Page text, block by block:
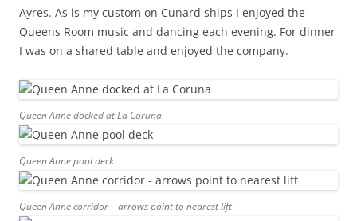
Ayres. As is my custom on Cunard ships I enjoyed the
Queens Room music and dancing each evening. For dinner
I was on a shared table and enjoyed the company.
Queen Anne docked at La Coruna
Queen Anne pool deck
Queen Anne corridor – arrows point to nearest lift